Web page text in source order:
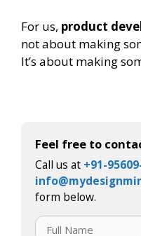
For us, product
not about making
It’s about making
Feel free to
Call us at +91-
form below.